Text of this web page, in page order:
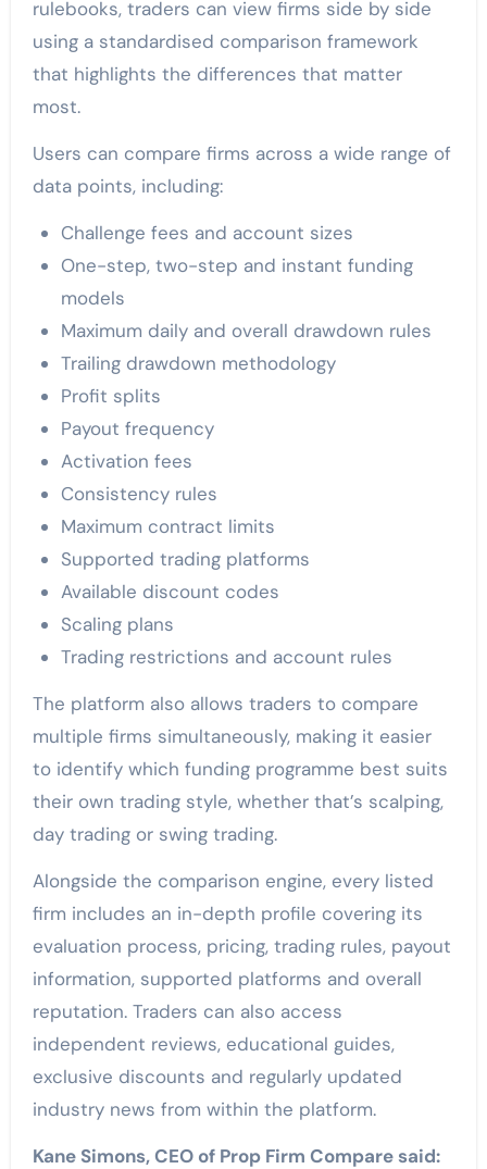
rulebooks, traders can view firms side by side
using a standardised comparison framework
that highlights the differences that matter
most.
Users can compare firms across a wide range of
data points, including:
Challenge fees and account sizes
One-step, two-step and instant funding
models
Maximum daily and overall drawdown rules
Trailing drawdown methodology
Profit splits
Payout frequency
Activation fees
Consistency rules
Maximum contract limits
Supported trading platforms
Available discount codes
Scaling plans
Trading restrictions and account rules
The platform also allows traders to compare
multiple firms simultaneously, making it easier
to identify which funding programme best suits
their own trading style, whether that’s scalping,
day trading or swing trading.
Alongside the comparison engine, every listed
firm includes an in-depth profile covering its
evaluation process, pricing, trading rules, payout
information, supported platforms and overall
reputation. Traders can also access
independent reviews, educational guides,
exclusive discounts and regularly updated
industry news from within the platform.
Kane Simons, CEO of Prop Firm Compare said: